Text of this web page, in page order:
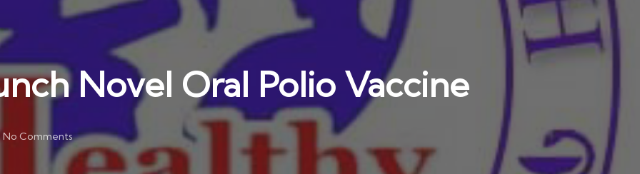
Novel Oral Polio Vaccine
No Comments